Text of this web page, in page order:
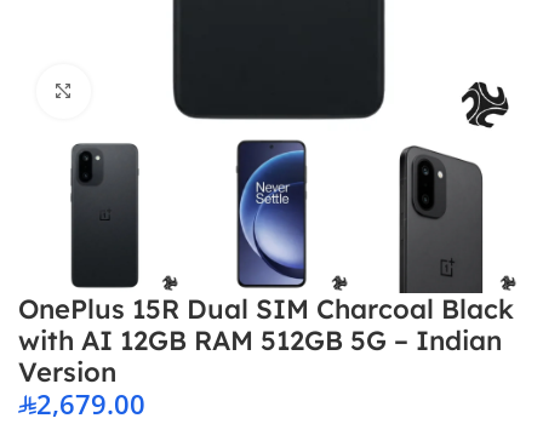
Click to enlarge
OnePlus 15R Dual SIM Charcoal Black
with AI 12GB RAM 512GB 5G – Indian
Version
2,679.00